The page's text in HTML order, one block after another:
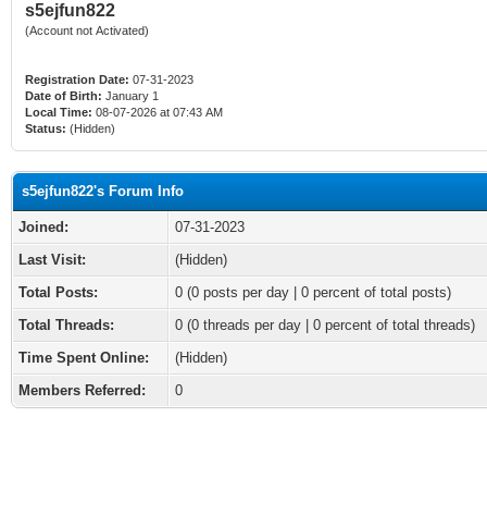
s5ejfun822
(Account not Activated)
Registration Date: 07-31-2023
Date of Birth: January 1
Local Time: 08-07-2026 at 07:43 AM
Status: (Hidden)
s5ejfun822's Forum Info
Joined:
07-31-2023
Last Visit:
(Hidden)
Total Posts:
0 (0 posts per day | 0 percent of total posts)
Total Threads:
0 (0 threads per day | 0 percent of total threads)
Time Spent Online:
(Hidden)
Members Referred:
0